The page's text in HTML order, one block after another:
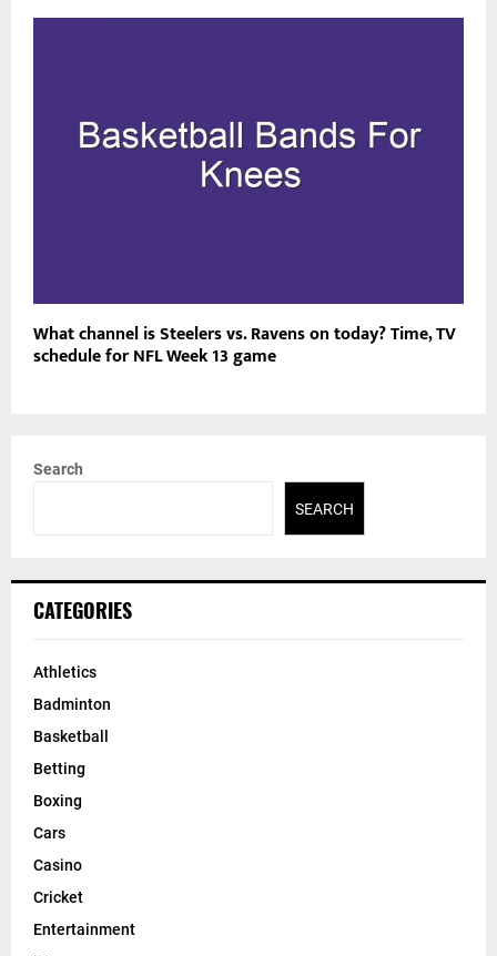
What channel is Steelers vs. Ravens on today? Time, TV
schedule for NFL Week 13 game
Search
SEARCH
CATEGORIES
Athletics
Badminton
Basketball
Betting
Boxing
Cars
Casino
Cricket
Entertainment